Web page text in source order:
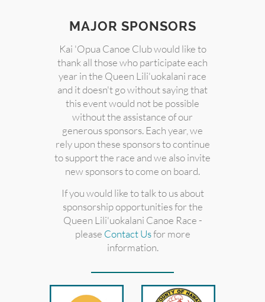
MAJOR SPONSORS
Kai 'Opua Canoe Club would like to
thank all those who participate each
year in the Queen Lili'uokalani race
and it doesn't go without saying that
this event would not be possible
without the assistance of our
generous sponsors. Each year, we
rely upon these sponsors to continue
to support the race and we also invite
new sponsors to come on board.
If you would like to talk to us about
sponsorship opportunities for the
Queen Lili'uokalani Canoe Race -
please Contact Usfor more
information.